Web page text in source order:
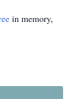
in memory,